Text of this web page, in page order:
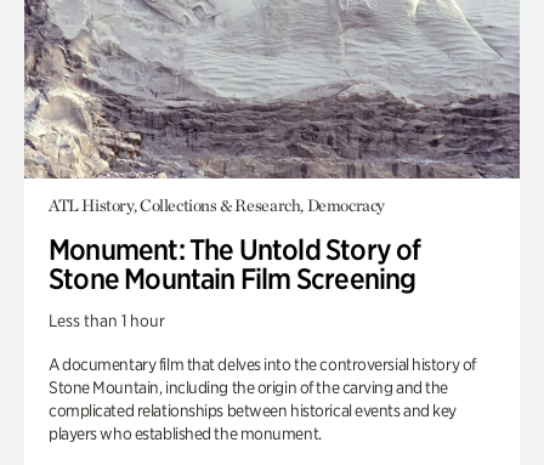
ATL History, Collections & Research, Democracy
Monument: The Untold Story of
Stone Mountain Film Screening
Less than 1 hour
A documentary film that delves into the controversial history of
Stone Mountain, including the origin of the carving and the
complicated relationships between historical events and key
players who established the monument.